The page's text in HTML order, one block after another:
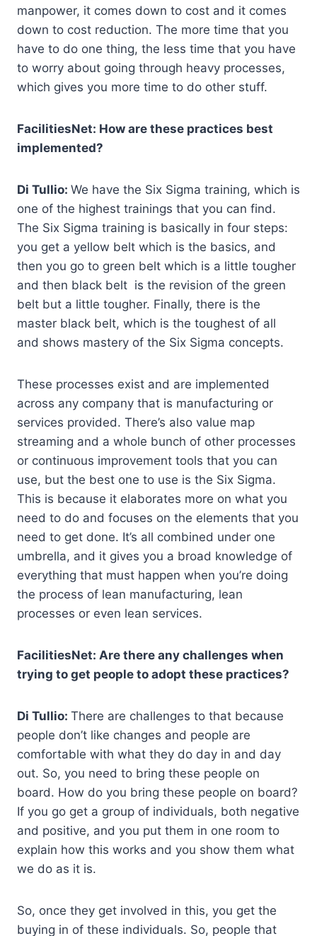
manpower, it comes down to cost and it comes
down to cost reduction. The more time that you
have to do one thing, the less time that you have
to worry about going through heavy processes,
which gives you more time to do other stuff.
FacilitiesNet: How are these practices best
implemented?
Di Tullio: We have the Six Sigma training, which is
one of the highest trainings that you can find.
The Six Sigma training is basically in four steps:
you get a yellow belt which is the basics, and
then you go to green belt which is a little tougher
and then black belt is the revision of the green
belt but a little tougher. Finally, there is the
master black belt, which is the toughest of all
and shows mastery of the Six Sigma concepts.
These processes exist and are implemented
across any company that is manufacturing or
services provided. There’s also value map
streaming and a whole bunch of other processes
or continuous improvement tools that you can
use, but the best one to use is the Six Sigma.
This is because it elaborates more on what you
need to do and focuses on the elements that you
need to get done. It’s all combined under one
umbrella, and it gives you a broad knowledge of
everything that must happen when you’re doing
the process of lean manufacturing, lean
processes or even lean services.
FacilitiesNet: Are there any challenges when
trying to get people to adopt these practices?
Di Tullio: There are challenges to that because
people don’t like changes and people are
comfortable with what they do day in and day
out. So, you need to bring these people on
board. How do you bring these people on board?
If you go get a group of individuals, both negative
and positive, and you put them in one room to
explain how this works and you show them what
we do as it is.
So, once they get involved in this, you get the
buying in of these individuals. So, people that